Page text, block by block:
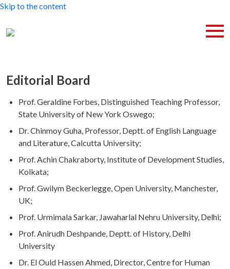
Skip to the content
Editorial Board
Prof. Geraldine Forbes, Distinguished Teaching Professor,
State University of New York Oswego;
Dr. Chinmoy Guha, Professor, Deptt. of English Language
and Literature, Calcutta University;
Prof. Achin Chakraborty, Institute of Development Studies,
Kolkata;
Prof. Gwilym Beckerlegge, Open University, Manchester,
UK;
Prof. Urmimala Sarkar, Jawaharlal Nehru University, Delhi;
Prof. Anirudh Deshpande, Deptt. of History, Delhi
University
Dr. El Ould Hassen Ahmed, Director, Centre for Human